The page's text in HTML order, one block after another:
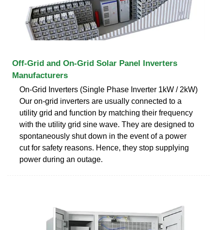
Off-Grid and On-Grid Solar Panel Inverters
Manufacturers
On-Grid Inverters (Single Phase Inverter 1kW / 2kW)
Our on-grid inverters are usually connected to a
utility grid and function by matching their frequency
with the utility grid sine wave. They are designed to
spontaneously shut down in the event of a power
cut for safety reasons. Hence, they stop supplying
power during an outage.